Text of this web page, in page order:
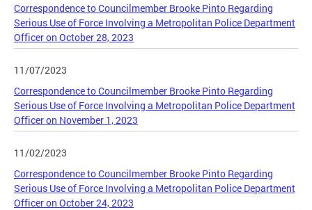
Correspondence to Councilmember Brooke Pinto Regarding
Serious Use of Force Involving a Metropolitan Police Department
Officer on October 28, 2023
11/07/2023
Correspondence to Councilmember Brooke Pinto Regarding
Serious Use of Force Involving a Metropolitan Police Department
Officer on November 1, 2023
11/02/2023
Correspondence to Councilmember Brooke Pinto Regarding
Serious Use of Force Involving a Metropolitan Police Department
Officer on October 24, 2023